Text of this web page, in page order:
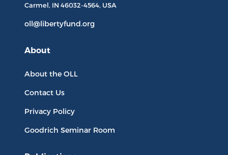
Carmel, IN 46032-4564, USA
oll@libertyfund.org
About
About the OLL
Contact Us
Privacy Policy
Goodrich Seminar Room